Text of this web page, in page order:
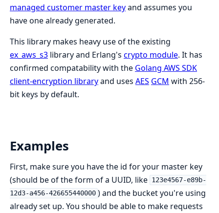
managed customer master keyand assumes you
have one already generated.
This library makes heavy use of the existing
ex_aws_s3 library and Erlang's crypto module. It has
confirmed compatability with the Golang AWS SDK
client-encryption libraryand uses AES GCM with 256-
bit keys by default.
Examples
First, make sure you have the id for your master key
(should be of the form of a UUID, like 123e4567-e89b-
12d3-a456-426655440000 ) and the bucket you're using
already set up. You should be able to make requests